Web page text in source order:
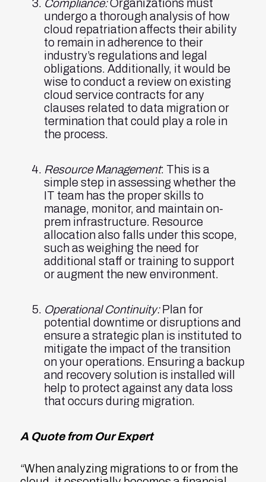
Compliance:Organizations must
undergo a thorough analysis of how
cloud repatriation affects their ability
to remain in adherence to their
industry’s regulations and legal
obligations. Additionally, it would be
wise to conduct a review on existing
cloud service contracts for any
clauses related to data migration or
termination that could play a role in
the process.
Resource Management: This is a
simple step in assessing whether the
IT team has the proper skills to
manage, monitor, and maintain on-
prem infrastructure. Resource
allocation also falls under this scope,
such as weighing the need for
additional staff or training to support
or augment the new environment.
Operational Continuity:Plan for
potential downtime or disruptions and
ensure a strategic plan is instituted to
mitigate the impact of the transition
on your operations. Ensuring a backup
and recovery solution is installed will
help to protect against any data loss
that occurs during migration.
A Quote from Our Expert
“When analyzing migrations to or from the